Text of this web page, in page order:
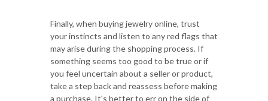
Finally, when buying jewelry online, trust
your instincts and listen to any red flags that
may arise during the shopping process. If
something seems too good to be true or if
you feel uncertain about a seller or product,
take a step back and reassess before making
a purchase. It's better to err on the side of